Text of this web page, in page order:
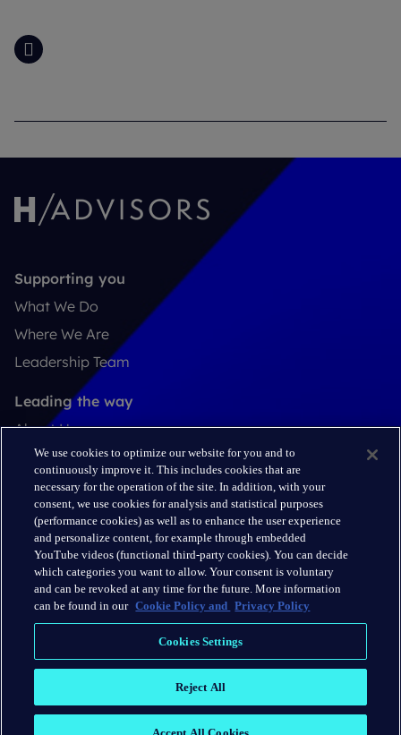
LinkedIn
Supporting you
What We Do
Where We Are
Leadership Team
Leading the way
About Us
Insights
Careers
Connect
Contact
LinkedIn
Privacy Policy
We use cookies to optimize our website for you and to
continuously improve it. This includes cookies that are
necessary for the operation of the site. In addition, with your
consent, we use cookies for analysis and statistical purposes
(performance cookies) as well as to enhance the user experience
and personalize content, for example through embedded
YouTube videos (functional third-party cookies). You can decide
which categories you want to allow. Your consent is voluntary
and can be revoked at any time for the future. More information
can be found in our Cookie Policy and Privacy Policy
Cookies Settings
Reject All